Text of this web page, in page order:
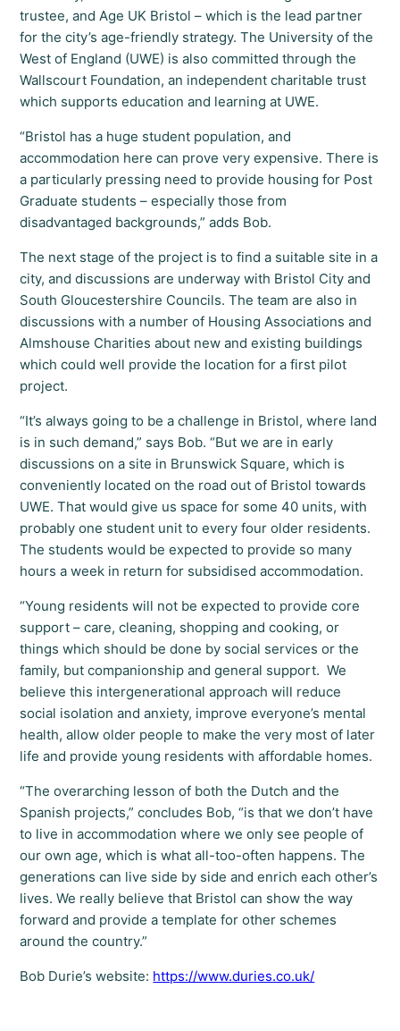
trustee, and Age UK Bristol – which is the lead partner
for the city’s age-friendly strategy. The University of the
West of England (UWE) is also committed through the
Wallscourt Foundation, an independent charitable trust
which supports education and learning at UWE.
“Bristol has a huge student population, and
accommodation here can prove very expensive. There is
a particularly pressing need to provide housing for Post
Graduate students – especially those from
disadvantaged backgrounds,” adds Bob.
The next stage of the project is to find a suitable site in a
city, and discussions are underway with Bristol City and
South Gloucestershire Councils. The team are also in
discussions with a number of Housing Associations and
Almshouse Charities about new and existing buildings
which could well provide the location for a first pilot
project.
“It’s always going to be a challenge in Bristol, where land
is in such demand,” says Bob. “But we are in early
discussions on a site in Brunswick Square, which is
conveniently located on the road out of Bristol towards
UWE. That would give us space for some 40 units, with
probably one student unit to every four older residents.
The students would be expected to provide so many
hours a week in return for subsidised accommodation.
“Young residents will not be expected to provide core
support – care, cleaning, shopping and cooking, or
things which should be done by social services or the
family, but companionship and general support. We
believe this intergenerational approach will reduce
social isolation and anxiety, improve everyone’s mental
health, allow older people to make the very most of later
life and provide young residents with affordable homes.
“The overarching lesson of both the Dutch and the
Spanish projects,” concludes Bob, “is that we don’t have
to live in accommodation where we only see people of
our own age, which is what all-too-often happens. The
generations can live side by side and enrich each other’s
lives. We really believe that Bristol can show the way
forward and provide a template for other schemes
around the country.”
Bob Durie’s website: https://www.duries.co.uk/